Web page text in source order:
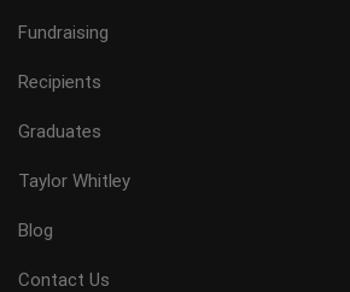
Fundraising
Recipients
Graduates
Taylor Whitley
Blog
Contact Us